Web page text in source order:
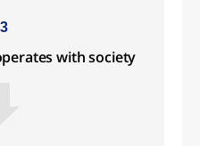
with society